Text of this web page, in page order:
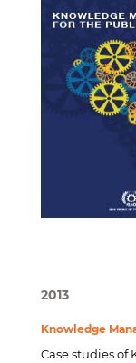
2013
Knowledge
Case studies